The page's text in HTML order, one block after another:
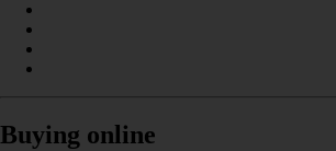
Buying online